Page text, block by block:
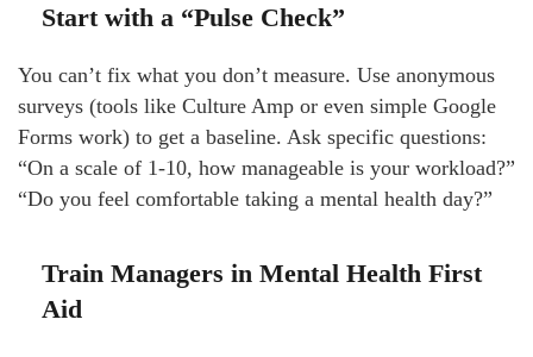
Start with a “Pulse Check”
You can’t fix what you don’t measure. Use anonymous
surveys (tools like Culture Amp or even simple Google
Forms work) to get a baseline. Ask specific questions:
“On a scale of 1-10, how manageable is your workload?”
“Do you feel comfortable taking a mental health day?”
Train Managers in Mental Health First
Aid